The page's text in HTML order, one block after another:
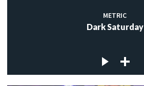
METRIC
Dark Saturday